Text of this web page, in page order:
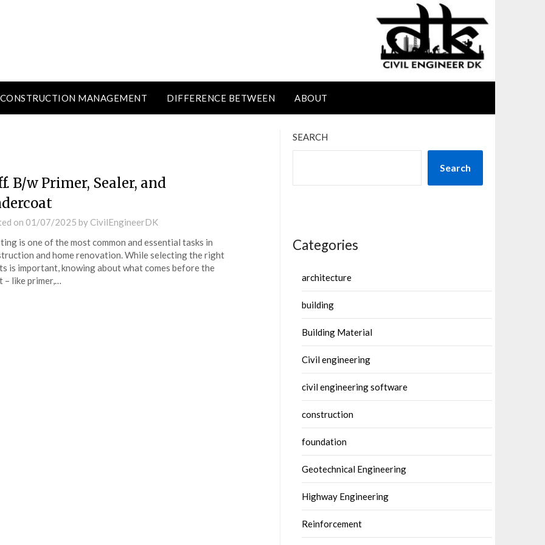
CONSTRUCTION MANAGEMENT DIFFERENCE BETWEEN ABOUT
B/w Primer, Sealer, and
on 01/07/2025 by CivilEngineerDK
is one of the most common and essential tasks in
and home renovation. While selecting the right
is important, knowing about what comes before the
– like primer,…
SEARCH
Search
Categories
architecture
building
Building Material
Civil engineering
civil engineering software
construction
foundation
Geotechnical Engineering
Highway Engineering
Reinforcement